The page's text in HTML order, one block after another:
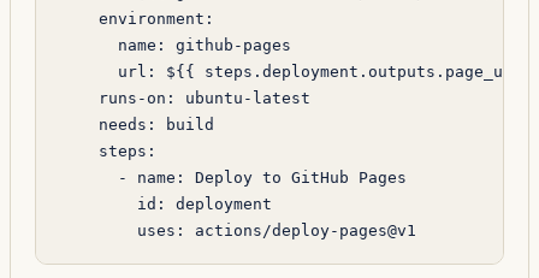
    environment
:
      name
: github-pages
      url
: ${{ steps.deployment.outputs.page_url
    runs-on
: ubuntu-latest
    needs
:
build
    steps
:
      -
name : Deploy to GitHub Pages
        id
: deployment
        uses
: actions/deploy-pages@v1